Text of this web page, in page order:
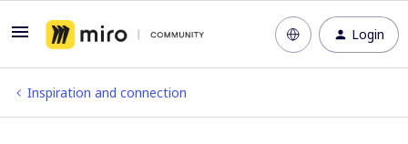
Login
Inspiration and connection